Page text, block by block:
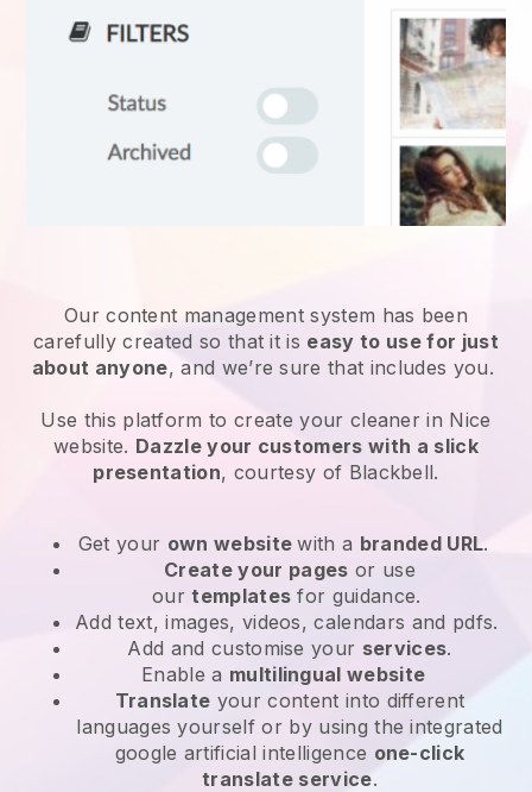
Our content management system has been
carefully created so that it is easy to use for just
about anyone, and we’re sure that includes you.
Use this platform to create your cleaner in Nice
website. Dazzle your customers with a slick
presentation, courtesy of Blackbell.
Get your own websitewith a branded URL.
Create your pages or use
ourtemplates for guidance.
Add text, images, videos, calendars and pdfs.
Add and customise your services.
Enable a multilingual website
Translate your content into different
languages yourself or by using the integrated
google artificial intelligence one-click
translate service.